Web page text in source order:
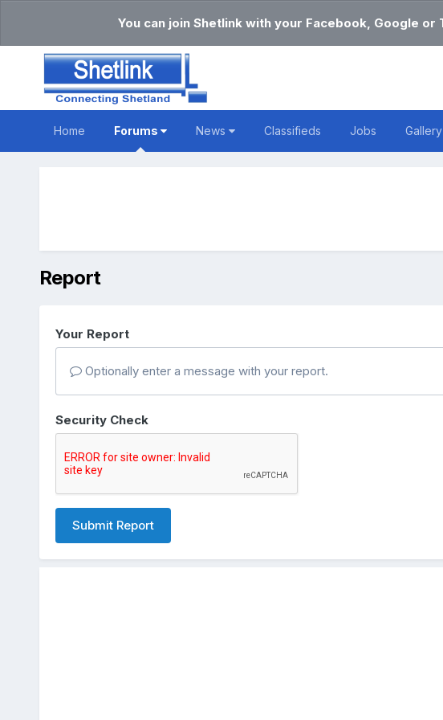
You can join Shetlink with your Facebook, Google
Home Forums News Classifieds Jobs Gallery
Report
Your Report
Optionally enter a message with your report.
Security Check
Submit Report